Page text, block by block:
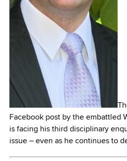
Facebook post by the embattled
is facing his third disciplinary
issue – even as he continues to